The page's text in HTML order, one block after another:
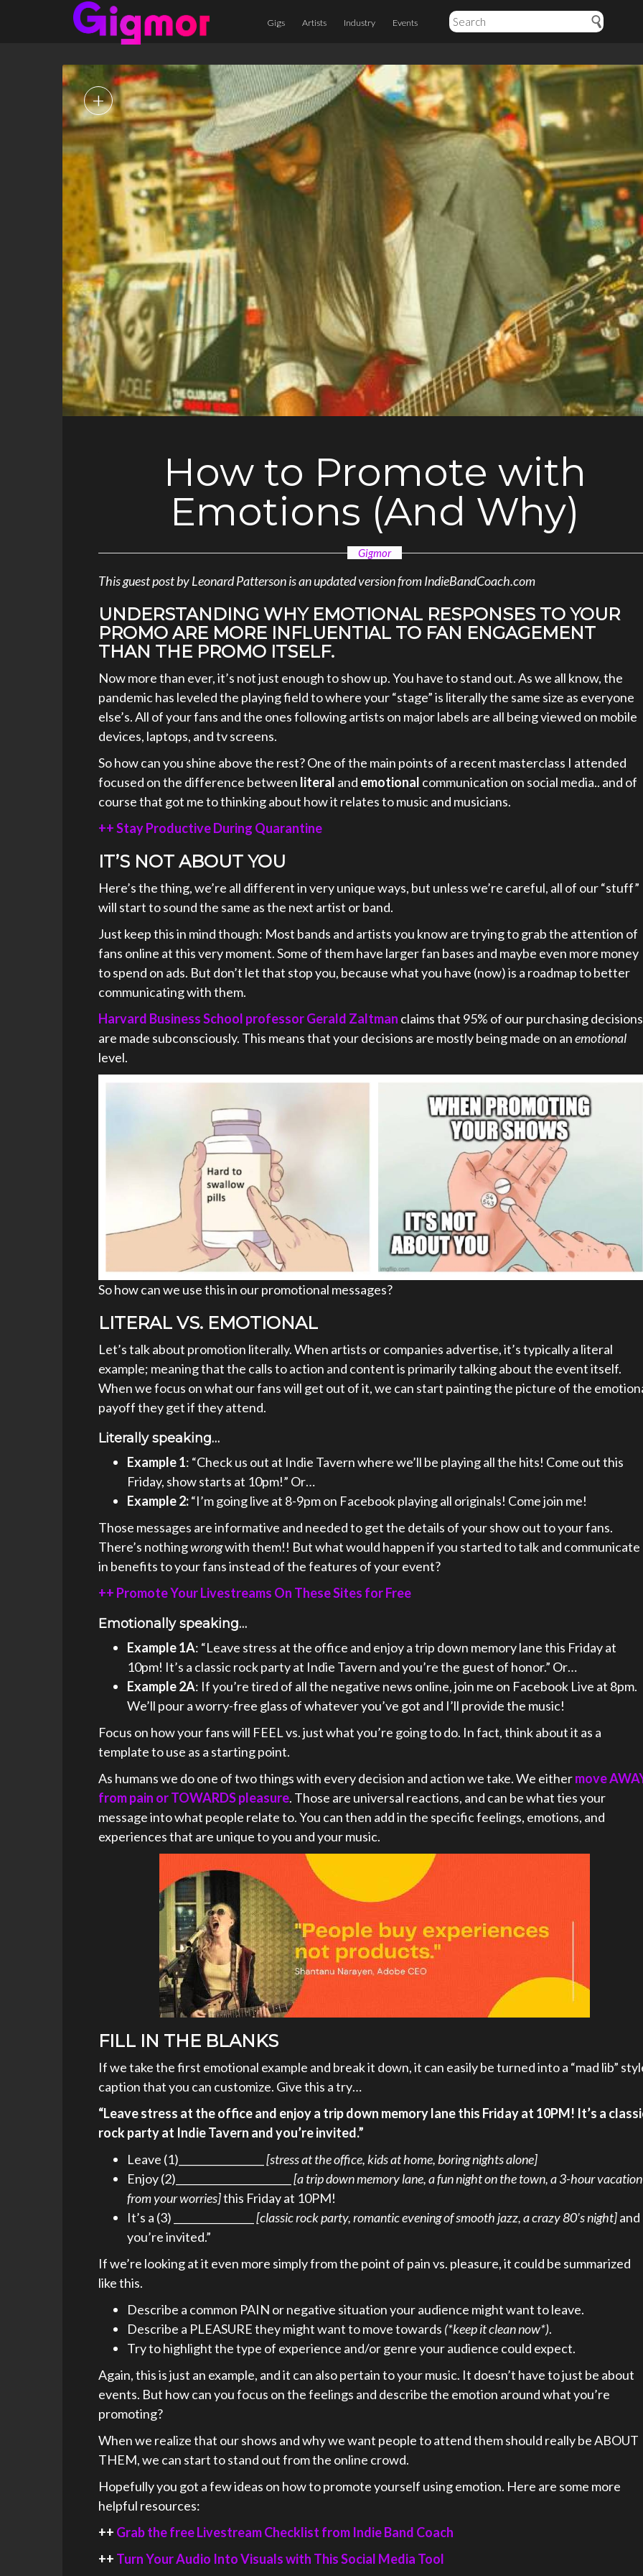
Gigs Artists Industry Events
+
How to Promote with
Emotions (And Why)
Gigmor
This guest post by Leonard Patterson is an updated version from IndieBandCoach.com
UNDERSTANDING WHY EMOTIONAL RESPONSES TO YOUR
PROMO ARE MORE INFLUENTIAL TO FAN ENGAGEMENT
THAN THE PROMO ITSELF.
Now more than ever, it’s not just enough to show up. You have to stand out. As we all know, the
pandemic has leveled the playing field to where your “stage” is literally the same size as everyone
else’s. All of your fans and the ones following artists on major labels are all being viewed on mobile
devices, laptops, and tv screens.
So how can you shine above the rest? One of the main points of a recent masterclass I attended
focused on the difference between literal and emotional communication on social media.. and of
course that got me to thinking about how it relates to music and musicians.
++ Stay Productive During Quarantine
IT’S NOT ABOUT YOU
Here’s the thing, we’re all different in very unique ways, but unless we’re careful, all of our “stuff”
will start to sound the same as the next artist or band.
Just keep this in mind though: Most bands and artists you know are trying to grab the attention of
fans online at this very moment. Some of them have larger fan bases and maybe even more money
to spend on ads. But don’t let that stop you, because what you have (now) is a roadmap to better
communicating with them.
Harvard Business School professor Gerald Zaltman claims that 95% of our purchasing decisions
are made subconsciously. This means that your decisions are mostly being made on anemotional
level.
So how can we use this in our promotional messages?
LITERAL VS. EMOTIONAL
Let’s talk about promotion literally. When artists or companies advertise, it’s typically a literal
example; meaning that the calls to action and content is primarily talking about the event itself.
When we focus on what our fans will get out of it, we can start painting the picture of the
payoff they get if they attend.
Literally speaking…
Example 1: “Check us out at Indie Tavern where we’ll be playing all the hits! Come out this
Friday, show starts at 10pm!” Or…
Example 2:“I’m going live at 8-9pm on Facebook playing all originals! Come join me!
Those messages are informative and needed to get the details of your show out to your fans.
There’s nothingwrongwith them!! But what would happen if you started to talk and communicate
in benefits to your fans instead of the features of your event?
++ Promote Your Livestreams On These Sites for Free
Emotionally speaking…
Example 1A: “Leave stress at the office and enjoy a trip down memory lane this Friday at
10pm! It’s a classic rock party at Indie Tavern and you’re the guest of honor.” Or…
Example 2A: If you’re tired of all the negative news online, join me on Facebook Live at 8pm.
We’ll pour a worry-free glass of whatever you’ve got and I’ll provide the music!
Focus on how your fans will FEEL vs. just what you’re going to do. In fact, think about it as a
template to use as a starting point.
As humans we do one of two things with every decision and action we take. We eithermove
from pain or TOWARDS pleasure. Those are universal reactions, and can be what ties your
message into what people relate to. You can then add in the specific feelings, emotions, and
experiences that are unique to you and your music.
FILL IN THE BLANKS
If we take the first emotional example and break it down, it can easily be turned into a “mad lib”
caption that you can customize. Give this a try…
“Leave stress at the office and enjoy a trip down memory lane this Friday at 10PM! It’s a
rock party at Indie Tavern and you’re invited.”
Leave (1)_________________ [stress at the office, kids at home, boring nights alone]
Enjoy (2)_______________________ [a trip down memory lane, a fun night on the town, a 3-hour vacation
from your worries]this Friday at 10PM!
It’s a (3) ________________ [classic rock party, romantic evening of smooth jazz, a crazy 80’s night]and
you’re invited.”
If we’re looking at it even more simply from the point of pain vs. pleasure, it could be summarized
like this.
Describe a common PAIN or negative situation your audience might want to leave.
Describe a PLEASURE they might want to move towards (*keep it clean now*).
Try to highlight the type of experience and/or genre your audience could expect.
Again, this is just an example, and it can also pertain to your music. It doesn’t have to just be about
events. But how can you focus on the feelings and describe the emotion around what you’re
promoting?
When we realize that our shows and why we want people to attend them should really be ABOUT
THEM, we can start to stand out from the online crowd.
Hopefully you got a few ideas on how to promote yourself using emotion. Here are some more
helpful resources:
++ Grab the free Livestream Checklist from Indie Band Coach
++ Turn Your Audio Into Visuals with This Social Media Tool